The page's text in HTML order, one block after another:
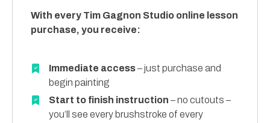
With every Tim Gagnon Studio online lesson
purchase, you receive:
Immediate access– just purchase and
begin painting
Start to finish instruction – no cutouts –
you’ll see every brushstroke of every